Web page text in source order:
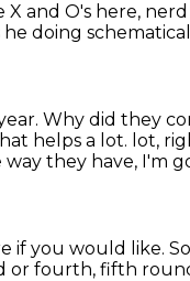
X and O's here,
doing
Why did they
helps a lot. lot,
they have, I'm
if you would like.
or fourth, fifth